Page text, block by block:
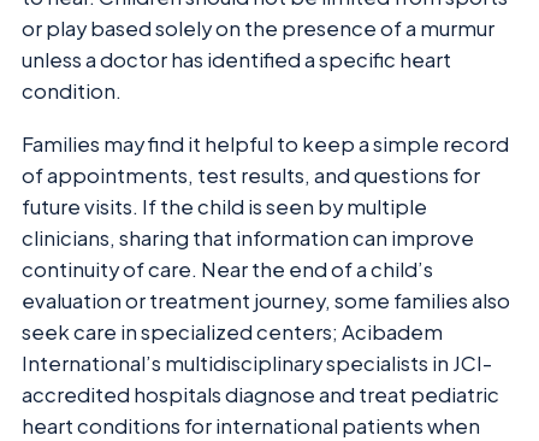
or play based solely on the presence of a murmur
unless a doctor has identified a specific heart
condition.
Families may find it helpful to keep a simple record
of appointments, test results, and questions for
future visits. If the child is seen by multiple
clinicians, sharing that information can improve
continuity of care. Near the end of a child’s
evaluation or treatment journey, some families also
seek care in specialized centers; Acibadem
International’s multidisciplinary specialists in JCI-
accredited hospitals diagnose and treat pediatric
heart conditions for international patients when